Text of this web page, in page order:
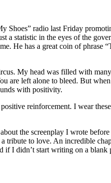
radio last Friday
a statistic in the eyes of the
He has a great coin of phrase
My head was filled with
are left alone to bleed. But
with positivity.
reinforcement. I wear
the screenplay I wrote
tribute to love. An incredible
if I didn’t start writing on a blank